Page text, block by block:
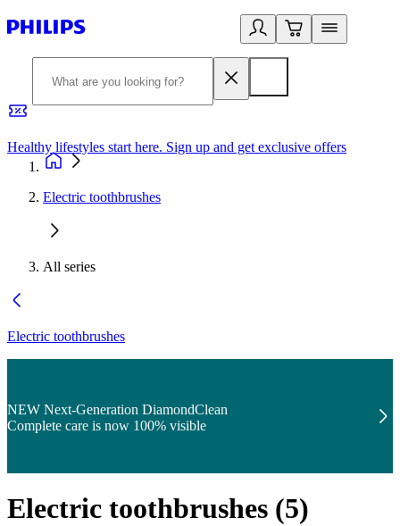
Healthy lifestyles start here. Sign up and get exclusive offers
Electric toothbrushes
All series
Electric toothbrushes
NEW Next-Generation DiamondClean
Complete care is now 100% visible
Electric toothbrushes (5)